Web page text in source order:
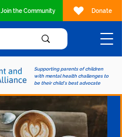
Supporting parents of children
with mental health challenges to
be their child's best advocate
Join the Community Donate